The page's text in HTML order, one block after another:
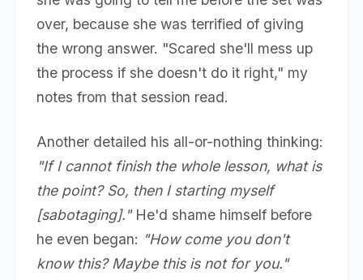
over, because she was terrified of giving
the wrong answer. "Scared she'll mess up
the process if she doesn't do it right," my
notes from that session read.
Another detailed his all-or-nothing thinking:
"If I cannot finish the whole lesson, what is
the point? So, then I starting myself
[sabotaging]."He'd shame himself before
he even began: "How come you don't
know this? Maybe this is not for you."